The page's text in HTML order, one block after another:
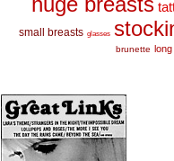
small breasts glasses
brunette